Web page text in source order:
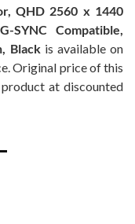
QHD 2560 x 1440
SYNC Compatible,
Blackis available on
Original price of this
at discounted